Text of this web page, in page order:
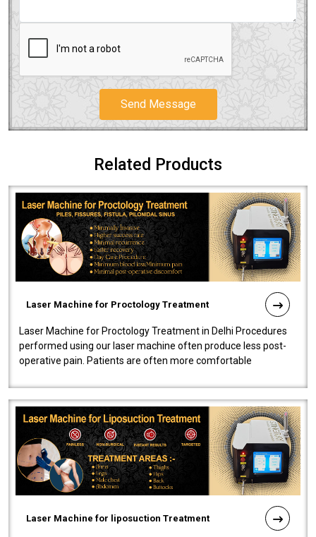
Send Message
Related Products
Laser Machine for Proctology Treatment
Laser Machine for Proctology Treatment in Delhi Procedures
performed using our laser machine often produce less post-
operative pain. Patients are often more comfortable
Laser Machine for liposuction Treatment